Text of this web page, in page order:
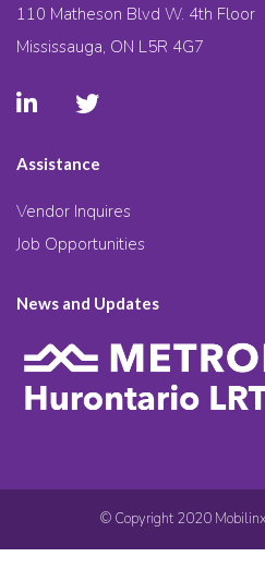
110 Matheson Blvd W. 4th Floor
Mississauga, ON L5R 4G7
Assistance
Vendor Inquires
Job Opportunities
News and Updates
© Copyright 2020